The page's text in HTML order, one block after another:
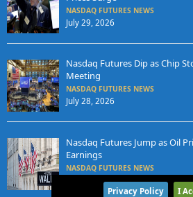
NASDAQ FUTURES NEWS
July 29, 2026
Nasdaq Futures Dip as Chip
Meeting
NASDAQ FUTURES NEWS
July 28, 2026
Nasdaq Futures Jump as Oil
Earnings
NASDAQ FUTURES NEWS
July 27, 2026
Privacy Policy
I